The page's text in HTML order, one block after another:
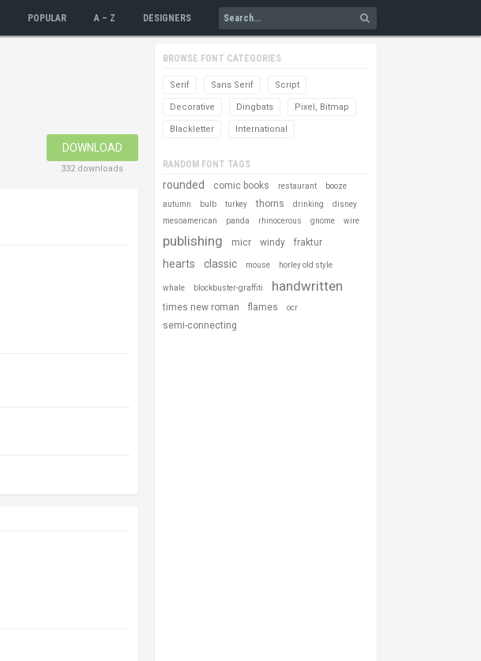
POPULAR A – Z DESIGNERS
DOWNLOAD
332 downloads
BROWSE FONT CATEGORIES
Serif Sans Serif Script
Decorative Dingbats Pixel, Bitmap
Blackletter International
RANDOM FONT TAGS
rounded comic books restaurant booze
autumn bulb turkey thorns drinking
disney
mesoamerican
panda rhinocerous gnome wire
publishing micr windy fraktur
hearts classic mouse horley old style
whale blockbuster-graffiti handwritten
times new roman flames ocr
semi-connecting